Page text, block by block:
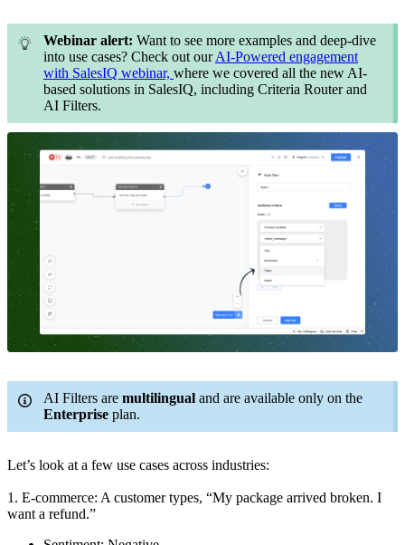
Webinar alert: Want to see more examples and deep-dive
into use cases? Check out ourAI-Powered engagement
with SalesIQ webinar, where we covered all the new AI-
based solutions in SalesIQ, including Criteria Router and
AI Filters.
AI Filters are multilingual and are available only on the
Enterprise plan.
Let’s look at a few use cases across industries:
1. E-commerce: A customer types, “My package arrived broken. I
want a refund.”